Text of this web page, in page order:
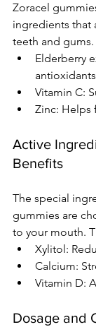
Zoracel
ingredients that
teeth and
Elderberry
antioxidants
Vitamin C:
Zinc: Helps
Active
Benefits
The special
gummies are
to your mouth.
Xylitol:
Calcium:
Vitamin D:
Dosage and